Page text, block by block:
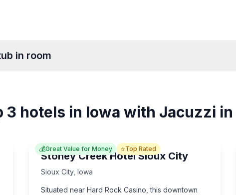
in room
Moines 4 Davenport
3 hotels in Iowa with Jacuzzi in
💰Great Value for Money ⭐Top Rated
Stoney Creek Hotel Sioux City
Sioux City, Iowa
Situated near Hard Rock Casino, this downtown